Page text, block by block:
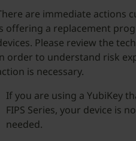
are immediate actions
offering a replacement
Please review the
order to understand risk
is necessary.
If you are using a YubiKey
FIPS Series, your device is
needed.